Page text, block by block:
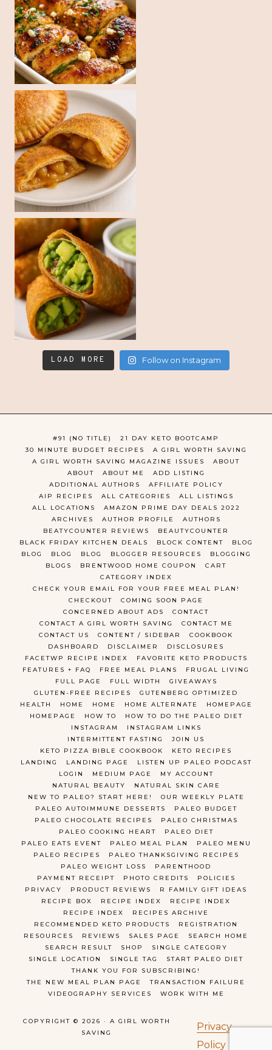
LOAD MORE Follow on Instagram
COPYRIGHT © 2026 · A GIRL WORTH
SAVING
Privacy
Policy
#91 (NO TITLE)
21 DAY KETO BOOTCAMP
30 MINUTE BUDGET RECIPES
A GIRL WORTH SAVING
A GIRL WORTH SAVING MAGAZINE ISSUES
ABOUT
ABOUT
ABOUT ME
ADD LISTING
ADDITIONAL AUTHORS
AFFILIATE POLICY
AIP RECIPES
ALL CATEGORIES
ALL LISTINGS
ALL LOCATIONS
AMAZON PRIME DAY DEALS 2022
ARCHIVES
AUTHOR PROFILE
AUTHORS
BEATYCOUNTER REVIEWS
BEAUTYCOUNTER
BLACK FRIDAY KITCHEN DEALS
BLOCK CONTENT
BLOG
BLOG
BLOG BLOG BLOGGER RESOURCES
BLOGGING
BLOGS
BRENTWOOD HOME COUPON
CART
CATEGORY INDEX
CHECK YOUR EMAIL FOR YOUR FREE MEAL PLAN!
CHECKOUT
COMING SOON PAGE
CONCERNED ABOUT ADS
CONTACT
CONTACT A GIRL WORTH SAVING
CONTACT ME
CONTACT US
CONTENT / SIDEBAR
COOKBOOK
DASHBOARD
DISCLAIMER
DISCLOSURES
FACETWP RECIPE INDEX
FAVORITE KETO PRODUCTS
FEATURES + FAQ
FREE MEAL PLANS
FRUGAL LIVING
FULL PAGE
FULL WIDTH
GIVEAWAYS
GLUTEN-FREE RECIPES
GUTENBERG OPTIMIZED
HEALTH
HOME HOME HOME ALTERNATE
HOMEPAGE
HOMEPAGE
HOW TO
HOW TO DO THE PALEO DIET
INSTAGRAM
INSTAGRAM LINKS
INTERMITTENT FASTING
JOIN US
KETO PIZZA BIBLE COOKBOOK
KETO RECIPES
LANDING
LANDING PAGE
LISTEN UP PALEO PODCAST
LOGIN
MEDIUM PAGE
MY ACCOUNT
NATURAL BEAUTY
NATURAL SKIN CARE
NEW TO PALEO? START HERE!
OUR WEEKLY PLATE
PALEO AUTOIMMUNE DESSERTS
PALEO BUDGET
PALEO CHOCOLATE RECIPES
PALEO CHRISTMAS
PALEO COOKING HEART
PALEO DIET
PALEO EATS EVENT
PALEO MEAL PLAN
PALEO MENU
PALEO RECIPES
PALEO THANKSGIVING RECIPES
PALEO WEIGHT LOSS
PARENTHOOD
PAYMENT RECEIPT
PHOTO CREDITS
POLICIES
PRIVACY
PRODUCT REVIEWS
R FAMILY GIFT IDEAS
RECIPE BOX
RECIPE INDEX
RECIPE INDEX
RECIPE INDEX
RECIPES ARCHIVE
RECOMMENDED KETO PRODUCTS
REGISTRATION
RESOURCES
REVIEWS SALES PAGE
SEARCH HOME
SEARCH RESULT
SHOP
SINGLE CATEGORY
SINGLE LOCATION
SINGLE TAG
START PALEO DIET
THANK YOU FOR SUBSCRIBING!
THE NEW MEAL PLAN PAGE
TRANSACTION FAILURE
VIDEOGRAPHY SERVICES
WORK WITH ME